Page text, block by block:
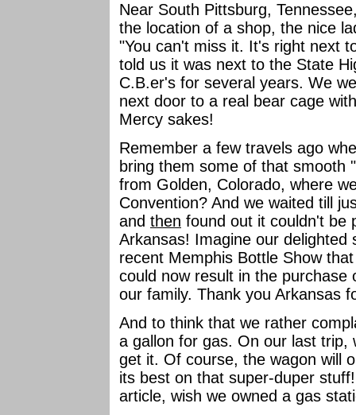
Near South Pittsburg,
the location of a shop, the nice
"You can't miss it. It's right next
told us it was next to the State
C.B.er's for several years. We
next door to a real bear cage
Mercy sakes!
Remember a few travels ago
bring them some of that smooth
from Golden, Colorado, where
Convention? And we waited till
and then found out it couldn't be
Arkansas! Imagine our
recent Memphis Bottle Show
could now result in the
our family. Thank you Arkansas
And to think that we rather
a gallon for gas. On our last trip,
get it. Of course, the wagon will
its best on that super-duper
article, wish we owned a gas